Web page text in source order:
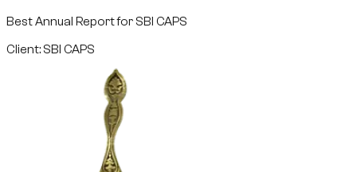
Best Annual Report for SBI CAPS
Client: SBI CAPS